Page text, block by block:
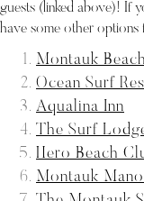
guests (linked above)! If
have some other options
Montauk
Ocean Surf
Aqualina Inn
The Surf
Hero Beach
Montauk